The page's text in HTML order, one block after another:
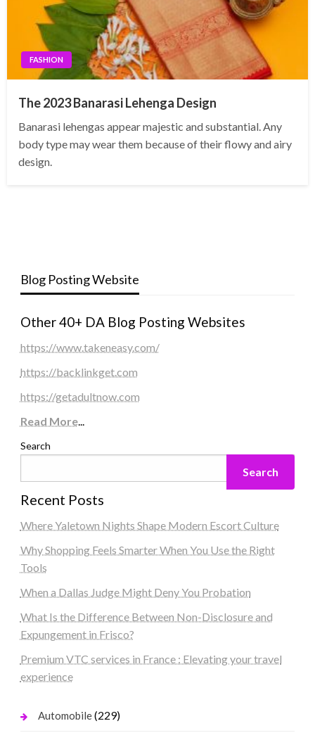
FASHION
The 2023 Banarasi Lehenga Design
Banarasi lehengas appear majestic and substantial. Any
body type may wear them because of their flowy and airy
design.
Blog Posting Website
Other 40+ DA Blog Posting Websites
https://www.takeneasy.com/
https://backlinkget.com
https://getadultnow.com
Read More...
Search
Search
Recent Posts
Where Yaletown Nights Shape Modern Escort Culture
Why Shopping Feels Smarter When You Use the Right
Tools
When a Dallas Judge Might Deny You Probation
What Is the Difference Between Non-Disclosure and
Expungement in Frisco?
Premium VTC services in France : Elevating your travel
experience
Automobile(229)